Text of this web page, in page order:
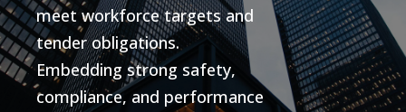
meet workforce targets and
tender obligations.
Embedding strong safety,
compliance, and performance